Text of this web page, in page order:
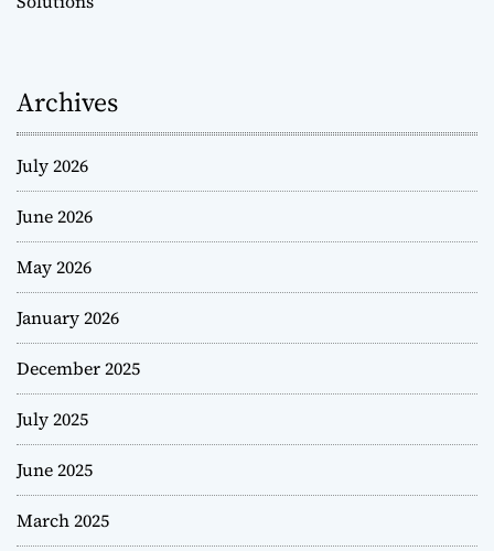
Archives
July 2026
June 2026
May 2026
January 2026
December 2025
July 2025
June 2025
March 2025